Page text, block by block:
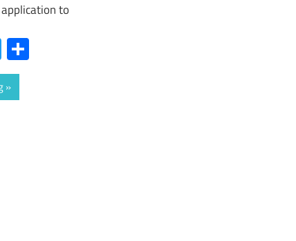
to
Twitter